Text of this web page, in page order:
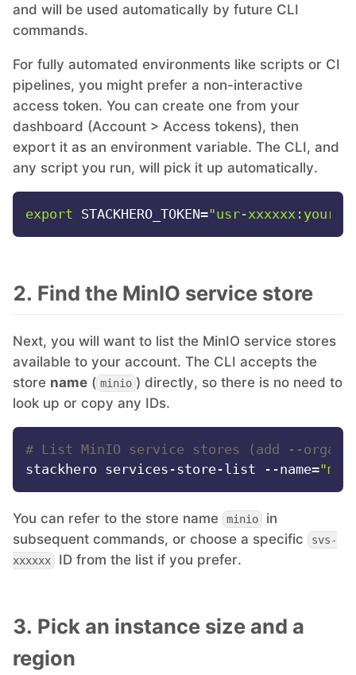
Memcached
Mercure-Hub
MinIO
Mosquitto
MySQL
Node-RED
Node.js
OpenSearch
PHP
Postfix
PostgreSQL
and will be used automatically by future CLI
commands.
For fully automated environments like scripts or CI
pipelines, you might prefer a non-interactive
access token. You can create one from your
dashboard (Account > Access tokens), then
export it as an environment variable. The CLI, and
any script you run, will pick it up automatically.
export STACKHERO_TOKEN="usr-xxxxxx:your-
2. Find the MinIO service store
Next, you will want to list the MinIO service stores
available to your account. The CLI accepts the
store name ( minio ) directly, so there is no need to
look up or copy any IDs.
# List MinIO service stores (add --
stackhero services-store-list --name=
You can refer to the store name minio
in
subsequent commands, or choose a specific
svs-
xxxxxx
ID from the list if you prefer.
3. Pick an instance size and a
region